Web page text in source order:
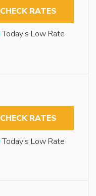
CHECK RATES
Today’s Low Rate
CHECK RATES
Today’s Low Rate